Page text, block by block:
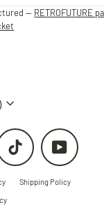
— RETROFUTURE
TikTok YouTube
Shipping Policy